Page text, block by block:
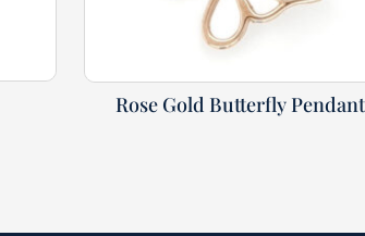
Rose Gold Butterfly Pendant